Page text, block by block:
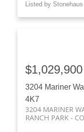
Listed by
3204 Mariner
4K7
3204 MARINER
RANCH PARK
$1,029,900